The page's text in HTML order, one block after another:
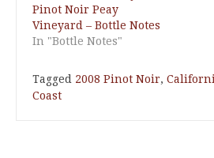
Pinot Noir Peay
Vineyard – Bottle Notes
In "Bottle Notes"
Tagged 2008 Pinot Noir,
Coast